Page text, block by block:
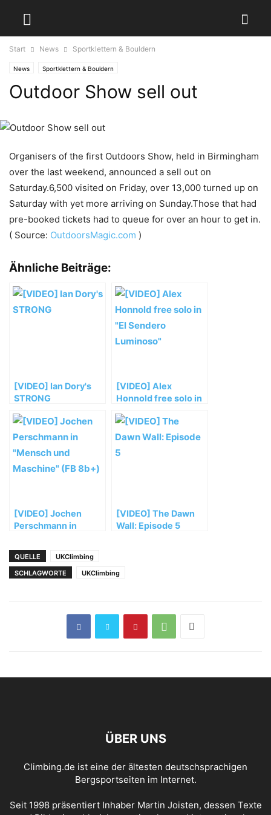
Start News Sportklettern & Bouldern
News Sportklettern & Bouldern
Outdoor Show sell out
Organisers of the first Outdoors Show, held in Birmingham
over the last weekend, announced a sell out on
Saturday.6,500 visited on Friday, over 13,000 turned up on
Saturday with yet more arriving on Sunday.Those that had
pre-booked tickets had to queue for over an hour to get in.
( Source: OutdoorsMagic.com )
Ähnliche Beiträge:
[VIDEO] Ian Dory's
STRONG
[VIDEO] Alex
Honnold free solo in
Luminoso“
[VIDEO] Jochen
Perschmann in
Maschine“ (FB 8b+)
[VIDEO] The Dawn
Wall: Episode 5
QUELLE
UKClimbing
SCHLAGWORTE
UKClimbing
ÜBER UNS
Climbing.de ist eine der ältesten deutschsprachigen
Bergsportseiten im Internet.
Seit 1998 präsentiert Inhaber Martin Joisten, dessen Texte